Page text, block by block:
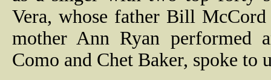
Vera, whose father Bill
mother Ann Ryan performed
Como and Chet Baker, spoke